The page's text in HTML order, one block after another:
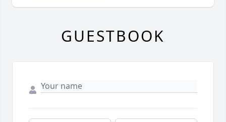
GUESTBOOK